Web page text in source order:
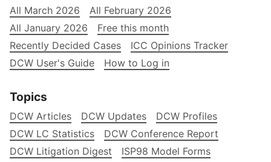
All March 2026
All February 2026
All January 2026
Free this month
Recently Decided Cases
ICC Opinions Tracker
DCW User's Guide
How to Log in
Topics
DCW Articles DCW Updates
DCW Profiles
DCW LC Statistics
DCW Conference Report
DCW Litigation Digest
ISP98 Model Forms